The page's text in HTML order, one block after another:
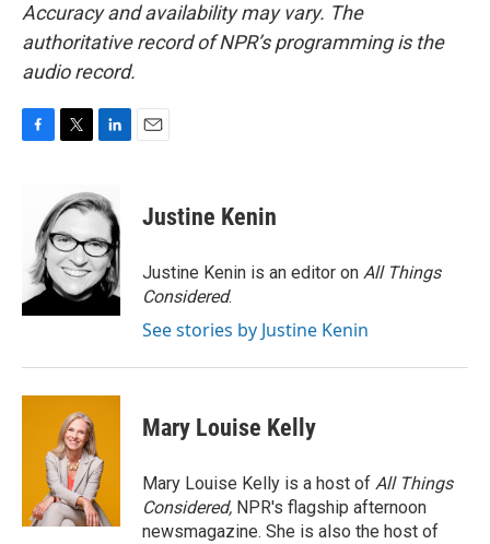
Accuracy and availability may vary. The
authoritative record of NPR’s programming is the
audio record.
o
t
t
e
r
n
k
e
d
I
n
Justine Kenin
Justine Kenin is an editor on All Things
Considered.
See stories by Justine Kenin
Mary Louise Kelly
Mary Louise Kelly is a host of All Things
Considered, NPR's flagship afternoon
newsmagazine. She is also the host of